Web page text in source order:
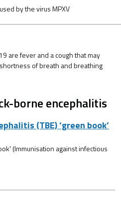
by the virus MPXV
are fever and a cough that may
of breath and breathing
borne encephalitis
(TBE) ‘green book’
(Immunisation against infectious